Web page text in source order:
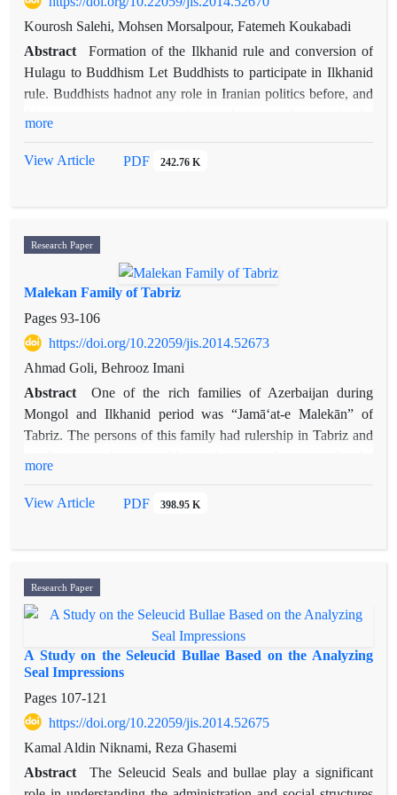
photos, and traces them on the current citys map.
Kourosh Salehi, Mohsen Morsalpour, Fatemeh Koukabadi
Abstract
Formation of the Ilkhanid rule and conversion of
Hulagu to Buddhism Let Buddhists to participate in Ilkhanid
rule. Buddhists hadnot any role in Iranian politics before, and
Tibet, and the Uyghurestan to Iran. They built some temples
consultants. Buddhists developed area of their influence up to
get involved in military and political affairs. They were in
good position till Ghazan converted to Islam and left them
more
View Article PDF 242.76 K
Research Paper
Malekan Family of Tabriz
Pages 93-106
https://doi.org/10.22059/jis.2014.52673
Ahmad Goli, Behrooz Imani
Abstract
One of the rich families of Azerbaijan during
Mongol and Ilkhanid period was “Jamā‘at-e Malekān” of
Tabriz. The persons of this family had rulership in Tabriz and
personalities of this family, like Malek Mahmūd, Amīr Majd
literary and historical sources and by joining them together
some knowledge about the persons of this family may be
more
View Article PDF 398.95 K
Research Paper
A Study on the Seleucid Bullae Based on the Analyzing
Seal Impressions
Pages 107-121
https://doi.org/10.22059/jis.2014.52675
Kamal Aldin Niknami, Reza Ghasemi
Abstract
The Seleucid Seals and bullae play a significant